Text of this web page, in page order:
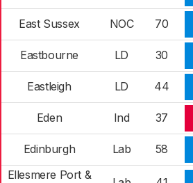
East Sussex NOC 70
Eastbourne LD 30
Eastleigh LD 44
Eden Ind 37
Edinburgh Lab
58
Ellesmere Port &